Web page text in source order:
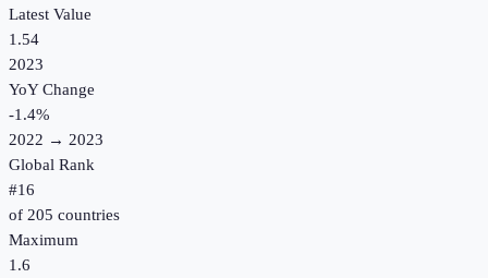
Latest Value
1.54
2023
YoY Change
-1.4%
2022 → 2023
Global Rank
#16
of 205 countries
Maximum
1.6